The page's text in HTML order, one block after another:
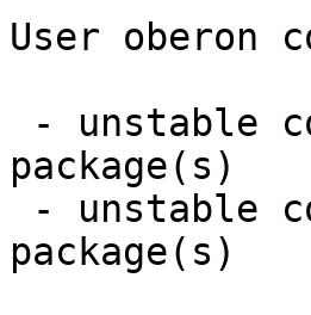
User oberon
package(s)
package(s)